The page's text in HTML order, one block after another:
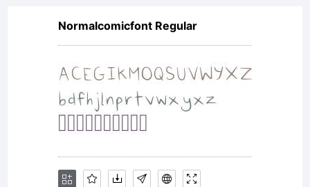
--------
--------
--------
Normalcomicfont Regular